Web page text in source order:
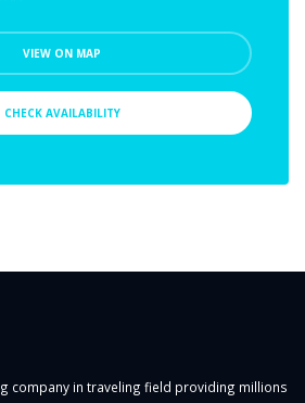
VIEW ON MAP
CHECK AVAILABILITY
company in traveling field providing millions